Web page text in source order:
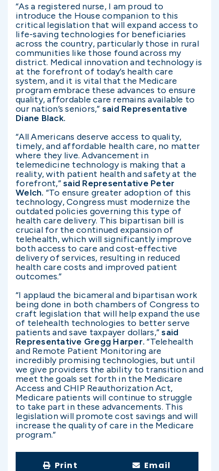
“As a registered nurse, I am proud to
introduce the House companion to this
critical legislation that will expand access to
life-saving technologies for beneficiaries
across the country, particularly those in rural
communities like those found across my
district. Medical innovation and technology is
at the forefront of today’s health care
system, and it is vital that the Medicare
program embrace these advances to ensure
quality, affordable care remains available to
our nation’s seniors,” said Representative
Diane Black.
“All Americans deserve access to quality,
timely, and affordable health care, no matter
where they live. Advancement in
telemedicine technology is making that a
reality, with patient health and safety at the
forefront,”said Representative Peter
Welch. “To ensure greater adoption of this
technology, Congress must modernize the
outdated policies governing this type of
health care delivery. This bipartisan bill is
crucial for the continued expansion of
telehealth, which will significantly improve
both access to care and cost-effective
delivery of services, resulting in reduced
health care costs and improved patient
outcomes.”
“I applaud the bicameral and bipartisan work
being done in both chambers of Congress to
craft legislation that will help expand the use
of telehealth technologies to better serve
patients and save taxpayer dollars,”said
Representative Gregg Harper. “Telehealth
and Remote Patient Monitoring are
incredibly promising technologies, but until
we give providers the ability to transition and
meet the goals set forth in the Medicare
Access and CHIP Reauthorization Act,
Medicare patients will continue to struggle
to take part in these advancements. This
legislation will promote cost savings and will
increase the quality of care in the Medicare
program.”
Print Email